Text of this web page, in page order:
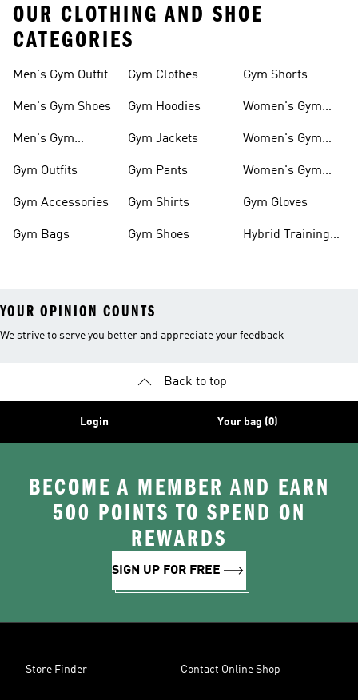
OUR CLOTHING AND SHOE
CATEGORIES
Men's Gym Outfit
Men's Gym Shoes
Men's Gym
Gym Outfits
Gym Accessories
Gym Bags
Gym Clothes
Gym Hoodies
Gym Jackets
Gym Pants
Gym Shirts
Gym Shoes
Gym Shorts
Women's Gym
Women's Gym
Women's Gym
Gym Gloves
Hybrid Training
YOUR OPINION COUNTS
We strive to serve you better and appreciate your feedback
Back to top
Login Your bag (0)
BECOME A MEMBER AND EARN
500 POINTS TO SPEND ON
REWARDS
SIGN UP FOR FREE
Store Finder Contact Online Shop